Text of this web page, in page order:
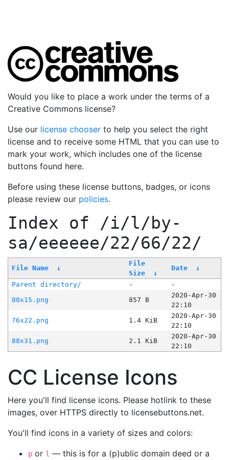
Would you like to place a work under the terms of a
Creative Commons license?
Use our license chooser to help you select the right
license and to receive some HTML that you can use to
mark your work, which includes one of the license
buttons found here.
Before using these license buttons, badges, or icons
please review our policies.
Index of /i/l/by-
sa/eeeeee/22/66/22/
File Name ↓
File
Size
↓
Date ↓
Parent directory/ -
-
80x15.png
857 B
2020-Apr-30
22:10
76x22.png
1.4 KiB
2020-Apr-30
22:10
88x31.png
2.1 KiB
2020-Apr-30
22:10
CC License Icons
Here you'll find license icons. Please hotlink to these
images, over HTTPS directly to licensebuttons.net.
You'll find icons in a variety of sizes and colors:
p or l — this is for a (p)ublic domain deed or a